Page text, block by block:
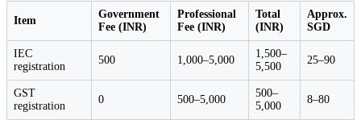
Item
Government
Fee (INR)
Professional
Fee (INR)
Total
(INR)
Approx.
SGD
IEC
registration
500 1,000–5,000
1,500–
5,500
25–90
GST
registration
0 500–5,000
500–
5,000
8–80